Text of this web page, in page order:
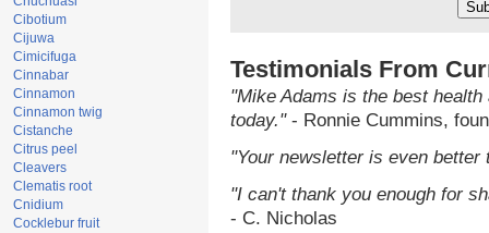
Cibotium
Cijuwa
Cimicifuga
Cinnabar
Cinnamon
Cinnamon twig
Cistanche
Citrus peel
Cleavers
Clematis root
Cnidium
Cocklebur fruit
Testimonials From
"Mike Adams is the best
today."- Ronnie Cummins,
"Your newsletter is even
"I can't thank you enough for
- C. Nicholas